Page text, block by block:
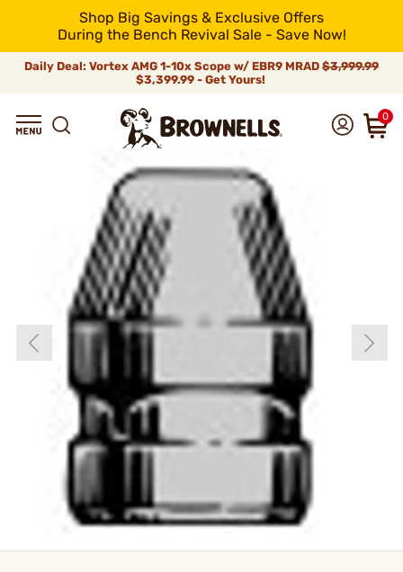
Shop Big Savings & Exclusive Offers
During the Bench Revival Sale - Save Now!
Daily Deal: Vortex AMG 1-10x Scope w/ EBR9 MRAD $3,999.99
$3,399.99 - Get Yours!
0